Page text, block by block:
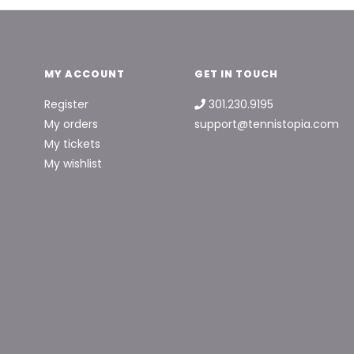
MY ACCOUNT
Register
My orders
My tickets
My wishlist
GET IN TOUCH
301.230.9195
support@tennistopia.com